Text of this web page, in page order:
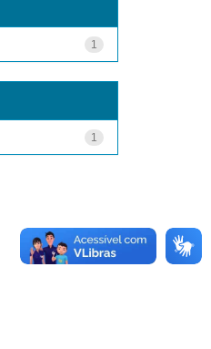
1
1